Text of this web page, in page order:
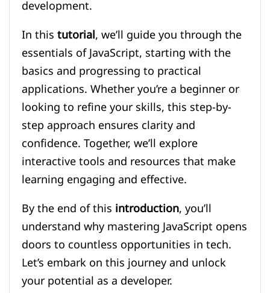
development.
In thistutorial, we’ll guide you through the
essentials of JavaScript, starting with the
basics and progressing to practical
applications. Whether you’re a beginner or
looking to refine your skills, this step-by-
step approach ensures clarity and
confidence. Together, we’ll explore
interactive tools and resources that make
learning engaging and effective.
By the end of thisintroduction, you’ll
understand why mastering JavaScript opens
doors to countless opportunities in tech.
Let’s embark on this journey and unlock
your potential as a developer.